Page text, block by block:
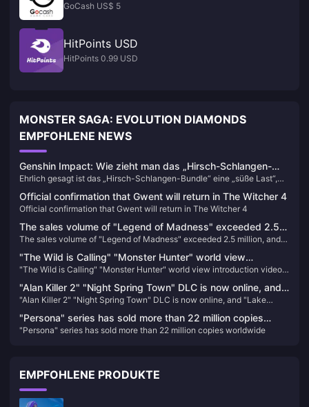
GoCash US$ 5
HitPoints USD
HitPoints 0.99 USD
MONSTER SAGA: EVOLUTION DIAMONDS
EMPFOHLENE NEWS
Genshin Impact: Wie zieht man das „Hirsch-Schlangen-
Bundle“? Die neueste Strategie für 2025 und der Leitfaden
zur Aufladeoptimierung
Ehrlich gesagt ist das „Hirsch-Schlangen-Bundle“ eine „süße Last“,
Mechanismus von Genshin Impact seit über zwei Jahren verfolgt, rate
ich Ihnen, zuerst ruhig den Wert der Charaktere zu beurteilen und sich
nicht von ihrem Aussehen blenden zu lassen – obwohl ich selbst fast
bankrottgegangen wäre, nur um Yae Mikos Stimme zu bekommen.
Official confirmation that Gwent will return in The Witcher 4
Official confirmation that Gwent will return in The Witcher 4
The sales volume of "Legend of Madness" exceeded 2.5
million, and the release schedule of previous works has
been announced
The sales volume of "Legend of Madness" exceeded 2.5 million, and
"The Wild is Calling" "Monster Hunter" world view
introduction video released
"The Wild is Calling" "Monster Hunter" world view introduction video
"Alan Killer 2" "Night Spring Town" DLC is now online, and
"Lake House" will be launched in October
"Alan Killer 2" "Night Spring Town" DLC is now online, and "Lake
"Persona" series has sold more than 22 million copies
worldwide
"Persona" series has sold more than 22 million copies worldwide
EMPFOHLENE PRODUKTE